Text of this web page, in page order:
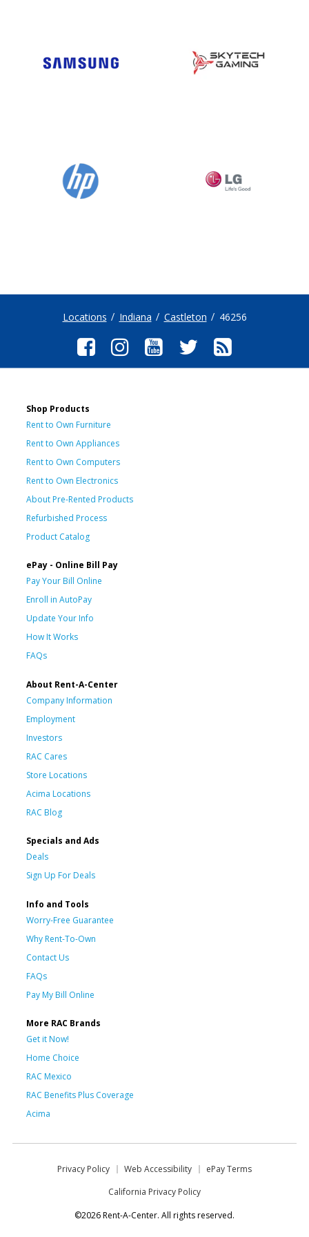
Locations Indiana Castleton 46256
Shop Products
Rent to Own Furniture
Rent to Own Appliances
Rent to Own Computers
Rent to Own Electronics
About Pre-Rented Products
Refurbished Process
Product Catalog
ePay - Online Bill Pay
Pay Your Bill Online
Enroll in AutoPay
Update Your Info
How It Works
FAQs
About Rent-A-Center
Company Information
Employment
Investors
RAC Cares
Store Locations
Acima Locations
RAC Blog
Specials and Ads
Deals
Sign Up For Deals
Info and Tools
Worry-Free Guarantee
Why Rent-To-Own
Contact Us
FAQs
Pay My Bill Online
More RAC Brands
Get it Now!
Home Choice
RAC Mexico
RAC Benefits Plus Coverage
Acima
Privacy Policy Web Accessibility
ePay Terms
California Privacy Policy
©2026 Rent-A-Center. All rights reserved.